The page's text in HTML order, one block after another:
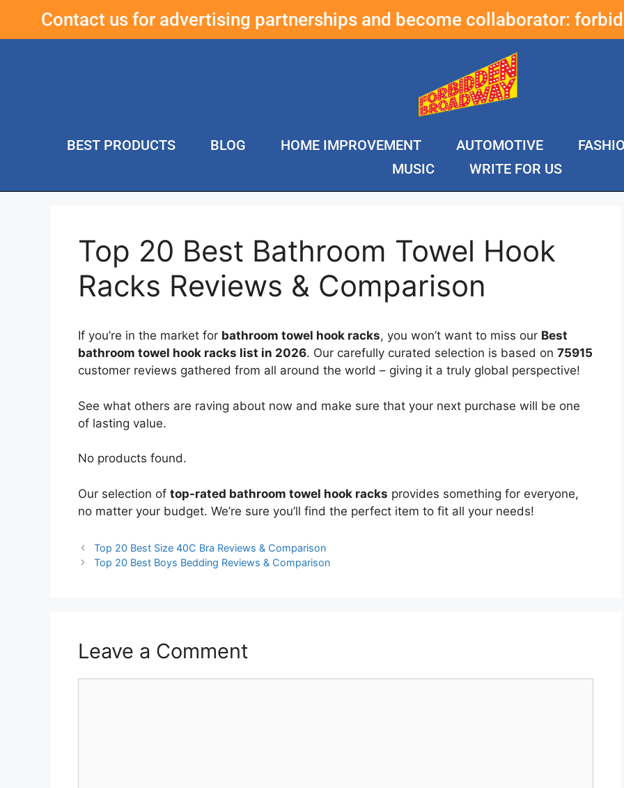
Contact us for advertising partnerships and become collaborator:
BEST PRODUCTS BLOG HOME IMPROVEMENT AUTOMOTIVE
MUSIC
WRITE FOR US
Top 20 Best Bathroom Towel Hook
Racks Reviews & Comparison
If you’re in the market for bathroom towel hook racks, you won’t want to miss our Best
bathroom towel hook racks list in 2026. Our carefully curated selection is based on 75915
customer reviews gathered from all around the world – giving it a truly global perspective!
See what others are raving about now and make sure that your next purchase will be one
of lasting value.
No products found.
Our selection of top-rated bathroom towel hook racks provides something for everyone,
no matter your budget. We’re sure you’ll find the perfect item to fit all your needs!
Top 20 Best Size 40C Bra Reviews & Comparison
Top 20 Best Boys Bedding Reviews & Comparison
Leave a Comment